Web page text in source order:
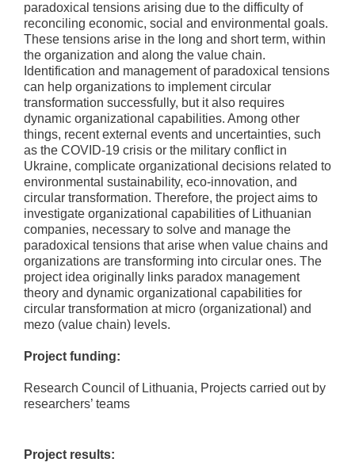
paradoxical tensions arising due to the difficulty of
reconciling economic, social and environmental goals.
These tensions arise in the long and short term, within
the organization and along the value chain.
Identification and management of paradoxical tensions
can help organizations to implement circular
transformation successfully, but it also requires
dynamic organizational capabilities. Among other
things, recent external events and uncertainties, such
as the COVID-19 crisis or the military conflict in
Ukraine, complicate organizational decisions related to
environmental sustainability, eco-innovation, and
circular transformation. Therefore, the project aims to
investigate organizational capabilities of Lithuanian
companies, necessary to solve and manage the
paradoxical tensions that arise when value chains and
organizations are transforming into circular ones. The
project idea originally links paradox management
theory and dynamic organizational capabilities for
circular transformation at micro (organizational) and
mezo (value chain) levels.
Project funding:
Research Council of Lithuania, Projects carried out by
researchers’ teams
Project results: